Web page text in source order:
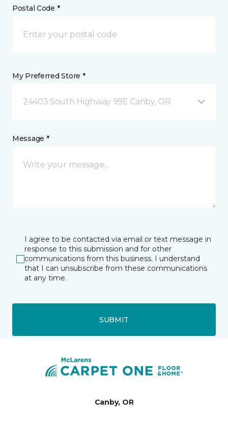
Postal Code *
My Preferred Store *
24403 South Highway 99E Canby, OR
Message *
I agree to be contacted via email or text message in
response to this submission and for other
communications from this business. I understand
that I can unsubscribe from these communications
at any time.
SUBMIT
Canby, OR